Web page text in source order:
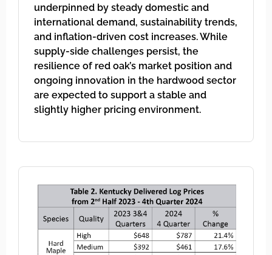
underpinned by steady domestic and
international demand, sustainability trends,
and inflation-driven cost increases. While
supply-side challenges persist, the
resilience of red oak’s market position and
ongoing innovation in the hardwood sector
are expected to support a stable and
slightly higher pricing environment.